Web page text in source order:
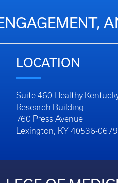
LOCATION
Suite 460 Healthy
Research Building
760 Press Avenue
Lexington, KY 40536-0679